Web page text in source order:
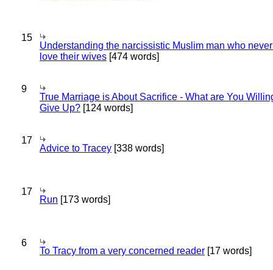
15
Understanding the narcissistic Muslim man who
love their wives [474 words]
9
True Marriage is About Sacrifice - What are You
Give Up? [124 words]
17
Advice to Tracey [338 words]
17
Run [173 words]
6
To Tracy from a very concerned reader [17 words]